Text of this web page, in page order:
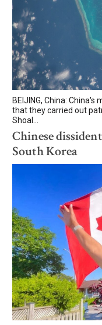
BEIJING, China:
that they carried out
Shoal...
Chinese
South Korea